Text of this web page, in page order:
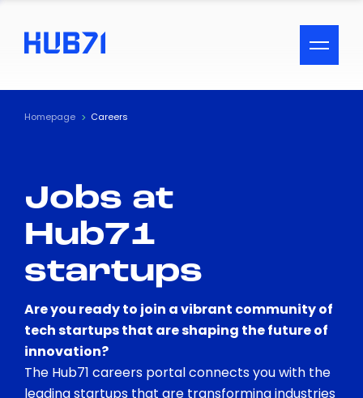
ACCESSIBILITY MENU
Text
Visual Assistance
Contrast
Homepage Careers
Jobs at
Hub71
startups
Are you ready to join a vibrant community of
tech startups that are shaping the future of
innovation?
The Hub71 careers portal connects you with the
leading startups that are transforming industries